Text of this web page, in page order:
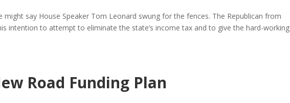
might say House Speaker Tom Leonard swung for the fences. The Republican from
intention to attempt to eliminate the state’s income tax and to give the hard-working
Road Funding Plan